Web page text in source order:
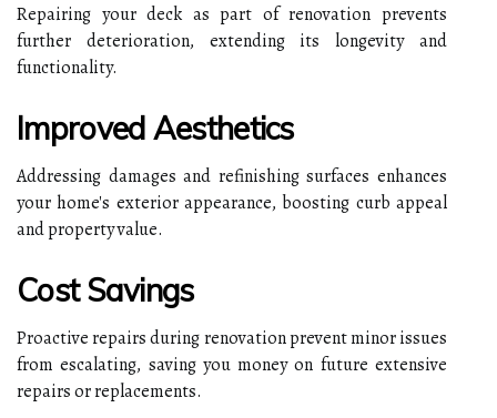
Repairing your deck as part of renovation prevents
further deterioration, extending its longevity and
functionality.
Improved Aesthetics
Addressing damages and refinishing surfaces enhances
your home's exterior appearance, boosting curb appeal
and property value.
Cost Savings
Proactive repairs during renovation prevent minor issues
from escalating, saving you money on future extensive
repairs or replacements.